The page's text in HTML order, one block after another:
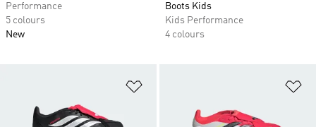
Performance
5 colours
New
Boots Kids
Kids Performance
4 colours